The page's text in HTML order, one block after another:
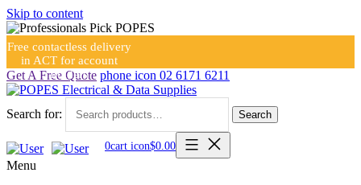
Skip to content
Free contactless delivery
in ACT for account
holders
Get A Free Quote phone icon 02 6171 6211
Search for: Search
0cart icon$0.00
Menu